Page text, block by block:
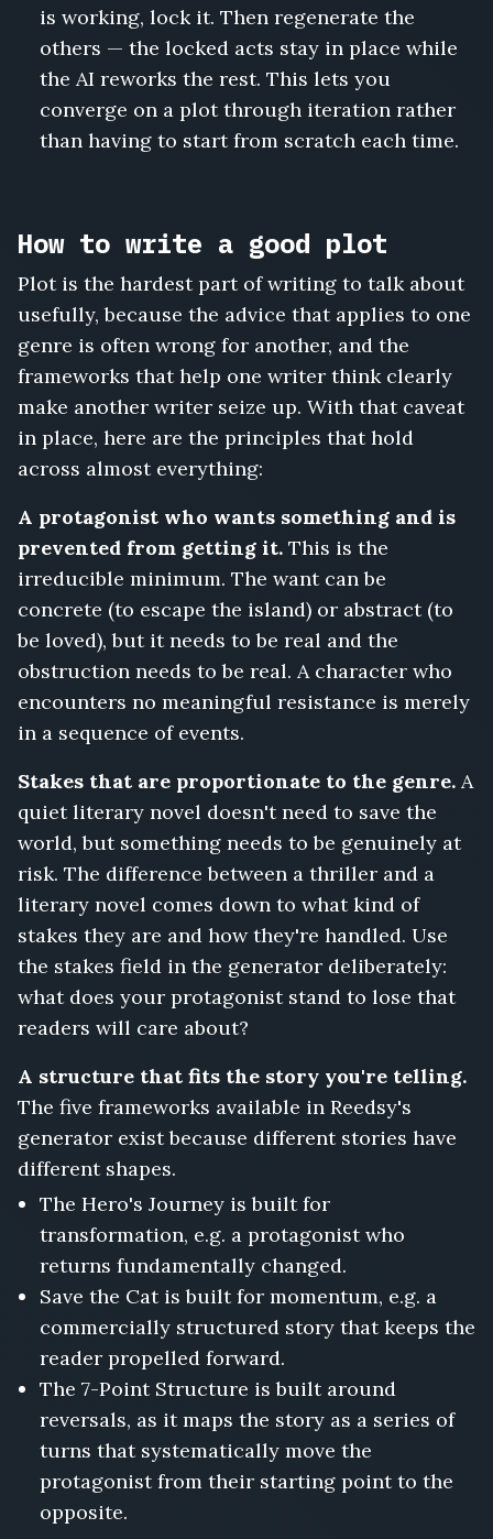
is working, lock it. Then regenerate the
others — the locked acts stay in place while
the AI reworks the rest. This lets you
converge on a plot through iteration rather
than having to start from scratch each time.
How to write a good plot
Plot is the hardest part of writing to talk about
usefully, because the advice that applies to one
genre is often wrong for another, and the
frameworks that help one writer think clearly
make another writer seize up. With that caveat
in place, here are the principles that hold
across almost everything:
A protagonist who wants something and is
prevented from getting it. This is the
irreducible minimum. The want can be
concrete (to escape the island) or abstract (to
be loved), but it needs to be real and the
obstruction needs to be real. A character who
encounters no meaningful resistance is merely
in a sequence of events.
Stakes that are proportionate to the genre. A
quiet literary novel doesn't need to save the
world, but something needs to be genuinely at
risk. The difference between a thriller and a
literary novel comes down to what kind of
stakes they are and how they're handled. Use
the stakes field in the generator deliberately:
what does your protagonist stand to lose that
readers will care about?
A structure that fits the story you're telling.
The five frameworks available in Reedsy's
generator exist because different stories have
different shapes.
The Hero's Journey is built for
transformation, e.g. a protagonist who
returns fundamentally changed.
Save the Cat is built for momentum, e.g. a
commercially structured story that keeps the
reader propelled forward.
The 7-Point Structure is built around
reversals, as it maps the story as a series of
turns that systematically move the
protagonist from their starting point to the
opposite.